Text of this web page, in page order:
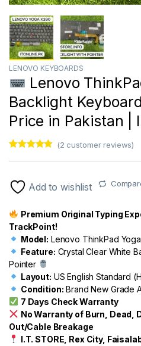
LENOVO KEYBOARDS
Lenovo
Backlight
Price in Pakistan |
customer
rating
(2 customer reviews)
Add to wishlist
Premium Original Typing
TrackPoint!
Model: Lenovo ThinkPad
Feature: Crystal Clear White
Pointer
Layout: US English Standard
Condition: Brand New Grade
7 Days Check Warranty
No Warranty of Burn, Dead,
Out/Cable Breakage
I.T. STORE, Rex City,